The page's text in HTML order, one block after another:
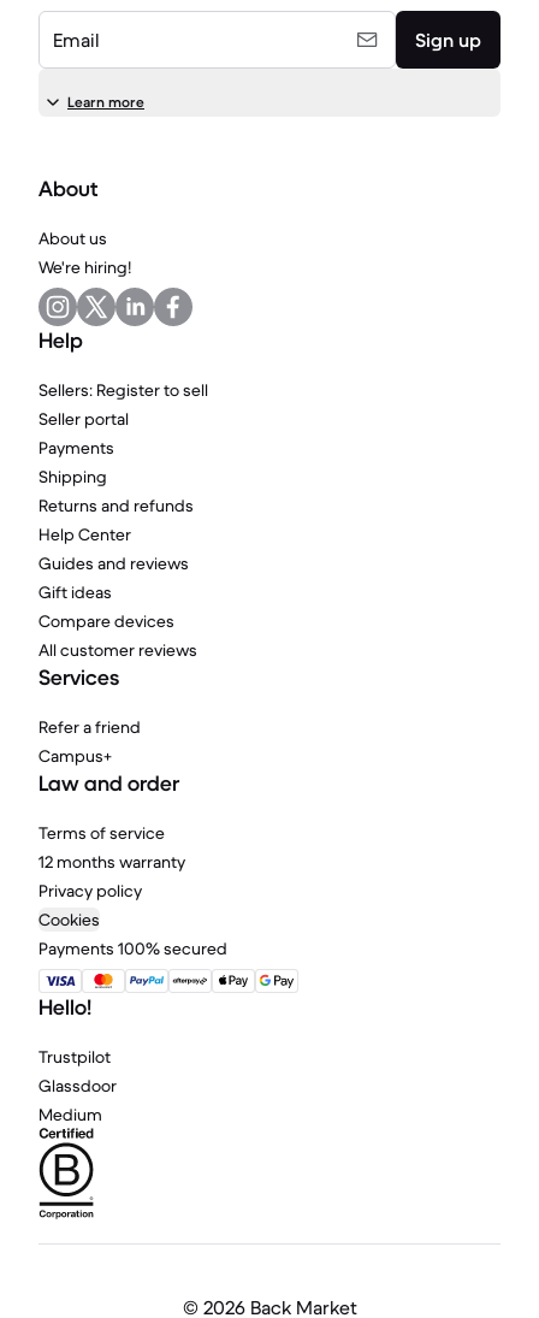
Email Sign up
Learn more
About
About us
We're hiring!
Help
Sellers: Register to sell
Seller portal
Payments
Shipping
Returns and refunds
Help Center
Guides and reviews
Gift ideas
Compare devices
All customer reviews
Services
Refer a friend
Campus+
Law and order
Terms of service
12 months warranty
Privacy policy
Cookies
Payments 100% secured
Hello!
Trustpilot
Glassdoor
Medium
© 2026 Back Market